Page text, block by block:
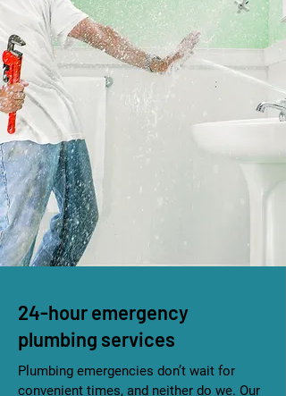
24-hour emergency
plumbing services
Plumbing emergencies don’t wait for
convenient times, and neither do we. Our